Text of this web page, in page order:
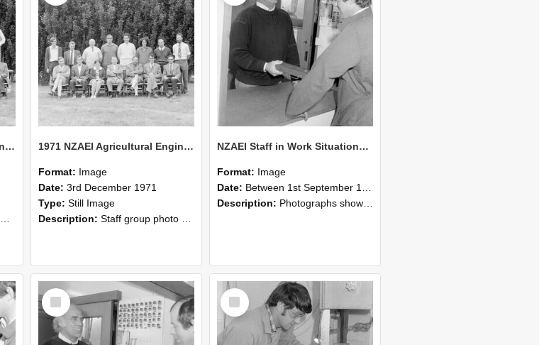
1971 NZAEI Agricultural Engineering group 1971 NZAEI Agricultural Engineering Staff
Format: Image
Date: 3rd December 1971
Type: Still Image
Description: Staff group photo of NZAEI Agricultural Engineering Department 1971
NZAEI Staff in Work Situations, Open Days, September 1985 25
Format: Image
Date: Between 1st September 1985 and 30th September 1985
Description: Photographs showing NZAEI staff demonstrating equipment, machinery, and engineering processes during Open Days in September 1985, Lincoln College.
Select
Item
Select
Item